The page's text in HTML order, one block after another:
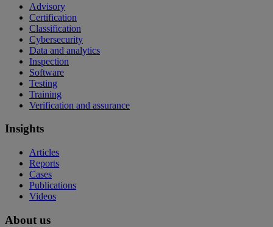
Advisory
Certification
Classification
Cybersecurity
Data and analytics
Inspection
Software
Testing
Training
Verification and assurance
Insights
Articles
Reports
Cases
Publications
Videos
About us